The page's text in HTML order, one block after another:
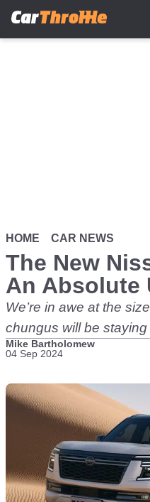
HOME CAR NEWS
The New
An Absolute
We’re in awe at the
chungus will be
Mike Bartholomew
04 Sep 2024